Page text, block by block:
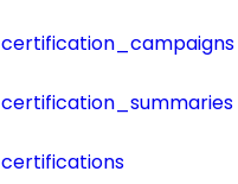
certification_campaigns
certification_summaries
certifications